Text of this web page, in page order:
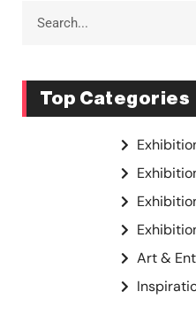
Top Categories
Art &